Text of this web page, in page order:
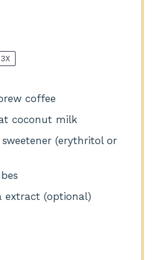
3X
coffee
coconut milk
(erythritol or
extract (optional)